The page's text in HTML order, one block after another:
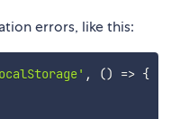
errors, like this:
, () => {